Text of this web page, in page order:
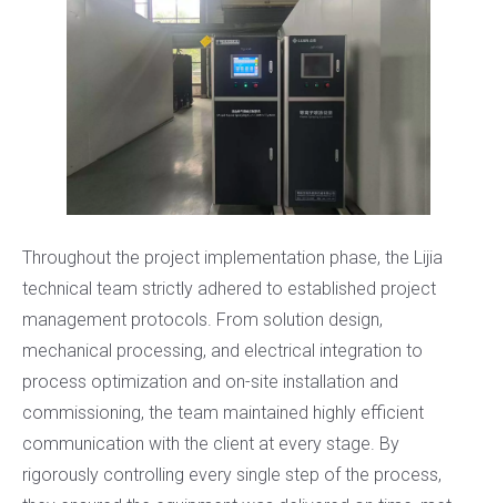
Throughout the project implementation phase, the Lijia
technical team strictly adhered to established project
management protocols. From solution design,
mechanical processing, and electrical integration to
process optimization and on-site installation and
commissioning, the team maintained highly efficient
communication with the client at every stage. By
rigorously controlling every single step of the process,